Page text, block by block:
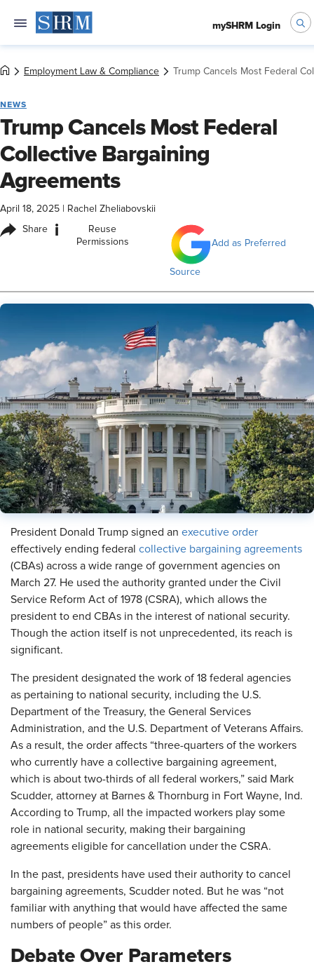
mySHRM Login
Employment Law & Compliance Trump Cancels Most Federal
NEWS
Trump Cancels Most Federal
Collective Bargaining
Agreements
April 18, 2025 Rachel Zheliabovskii
Share i
Reuse
Permissions
Add as Preferred
Source
President Donald Trump signed an executive order
effectively ending federal collective bargaining agreements
(CBAs) across a wide range of government agencies on
March 27. He used the authority granted under the Civil
Service Reform Act of 1978 (CSRA), which allows the
president to end CBAs in the interest of national security.
Though the action itself is not unprecedented, its reach is
significant.
The president designated the work of 18 federal agencies
as pertaining to national security, including the U.S.
Department of the Treasury, the General Services
Administration, and the U.S. Department of Veterans Affairs.
As a result, the order affects “three-quarters of the workers
who currently have a collective bargaining agreement,
which is about two-thirds of all federal workers,” said Mark
Scudder, attorney at Barnes & Thornburg in Fort Wayne, Ind.
According to Trump, all the impacted workers play some
role in national security, making their bargaining
agreements eligible for cancellation under the CSRA.
In the past, presidents have used their authority to cancel
bargaining agreements, Scudder noted. But he was “not
familiar with anything that would have affected the same
numbers of people” as this order.
Debate Over Parameters